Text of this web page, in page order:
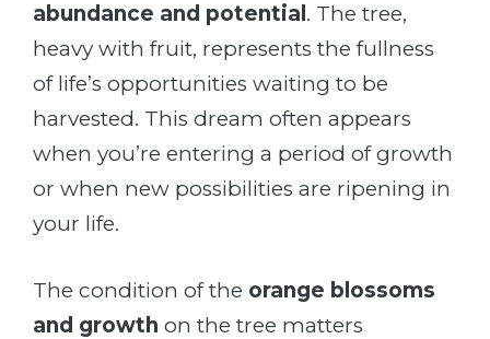
abundance and potential . The tree,
heavy with fruit, represents the fullness
of life’s opportunities waiting to be
harvested. This dream often appears
when you’re entering a period of growth
or when new possibilities are ripening in
your life.
The condition of the orange blossoms
and growth on the tree matters